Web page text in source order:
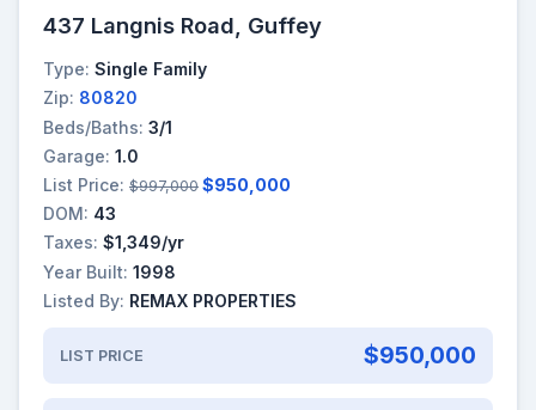
437 Langnis Road, Guffey
Type: Single Family
Zip: 80820
Beds/Baths: 3/1
Garage: 1.0
List Price: $997,000 $950,000
DOM: 43
Taxes: $1,349/yr
Year Built: 1998
Listed By: REMAX PROPERTIES
LIST PRICE $950,000